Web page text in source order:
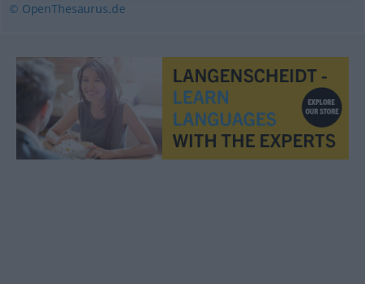
© OpenThesaurus.de